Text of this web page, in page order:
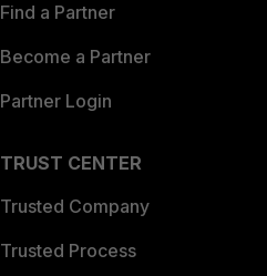
Find a Partner
Become a Partner
Partner Login
TRUST CENTER
Trusted Company
Trusted Process